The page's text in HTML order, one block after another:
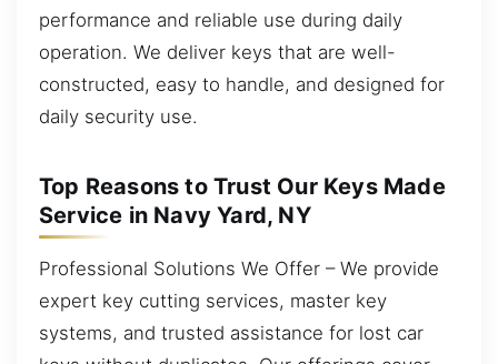
performance and reliable use during daily
operation. We deliver keys that are well-
constructed, easy to handle, and designed for
daily security use.
Top Reasons to Trust Our Keys Made
Service in Navy Yard, NY
Professional Solutions We Offer – We provide
expert key cutting services, master key
systems, and trusted assistance for lost car